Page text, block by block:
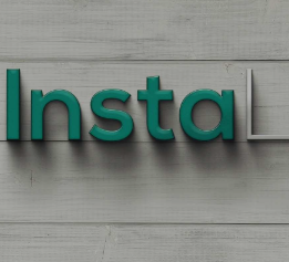
BEST
Enter Quantity On theProduct
Thereisa pricebreak down
Yards/Meters.
Enteryour